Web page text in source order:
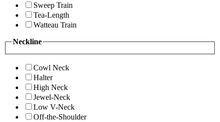
Sweep Train
Tea-Length
Watteau Train
Neckline
Cowl Neck
Halter
High Neck
Jewel-Neck
Low V-Neck
Off-the-Shoulder